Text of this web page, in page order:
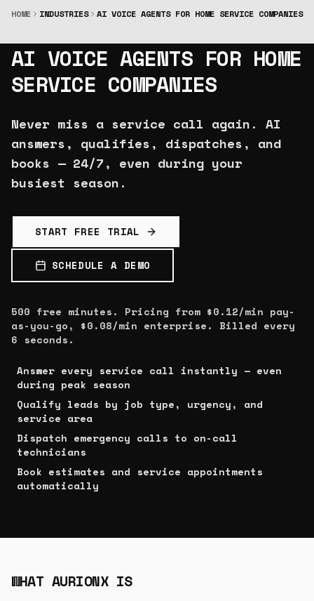
AURIONX
HOME INDUSTRIES AI VOICE AGENTS FOR HOME SERVICE COMPANIES
AI VOICE AGENTS FOR HOME
SERVICE COMPANIES
Never miss a service call again. AI
answers, qualifies, dispatches, and
books — 24/7, even during your
busiest season.
START FREE TRIAL
SCHEDULE A DEMO
500 free minutes. Pricing from $0.12/min pay-
as-you-go, $0.08/min enterprise. Billed every
6 seconds.
Answer every service call instantly — even
during peak season
Qualify leads by job type, urgency, and
service area
Dispatch emergency calls to on-call
technicians
Book estimates and service appointments
automatically
WHAT AURIONX IS